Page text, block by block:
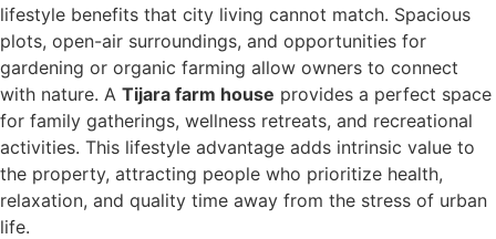
lifestyle benefits that city living cannot match. Spacious
plots, open-air surroundings, and opportunities for
gardening or organic farming allow owners to connect
with nature. A Tijara farm house provides a perfect space
for family gatherings, wellness retreats, and recreational
activities. This lifestyle advantage adds intrinsic value to
the property, attracting people who prioritize health,
relaxation, and quality time away from the stress of urban
life.